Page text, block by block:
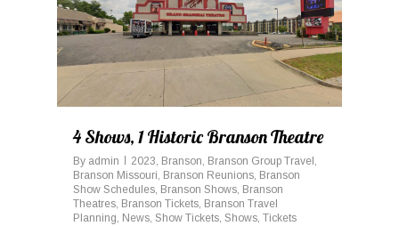
4 Shows, 1 Historic Branson Theatre
By admin 2023, Branson, Branson Group Travel ,
Branson Missouri, Branson Reunions, Branson
Show Schedules, Branson Shows, Branson
Theatres, Branson Tickets, Branson Travel
Planning, News, Show Tickets, Shows, Tickets